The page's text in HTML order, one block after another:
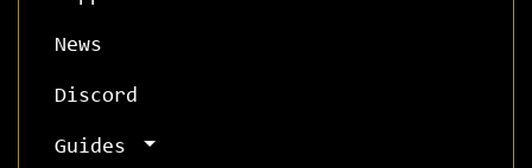
News
Discord
Guides